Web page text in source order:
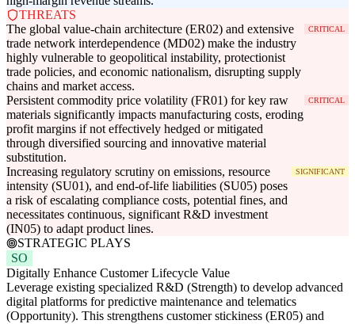
THREATS
The global value-chain architecture (ER02) and extensive
trade network interdependence (MD02) make the industry
highly vulnerable to geopolitical instability, protectionist
trade policies, and economic nationalism, disrupting supply
chains and market access.
CRITICAL
Persistent commodity price volatility (FR01) for key raw
materials significantly impacts manufacturing costs, eroding
profit margins if not effectively hedged or mitigated
through diversified sourcing and innovative material
substitution.
CRITICAL
Increasing regulatory scrutiny on emissions, resource
intensity (SU01), and end-of-life liabilities (SU05) poses
a risk of escalating compliance costs, potential fines, and
necessitates continuous, significant R&D investment
(IN05) to adapt product lines.
SIGNIFICANT
STRATEGIC PLAYS
SO
Digitally Enhance Customer Lifecycle Value
Leverage existing specialized R&D (Strength) to develop advanced
digital platforms for predictive maintenance and telematics
(Opportunity). This strengthens customer stickiness (ER05) and